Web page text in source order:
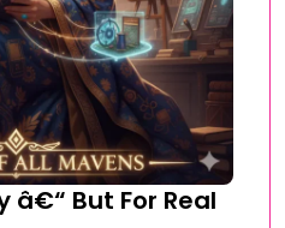
But For Real